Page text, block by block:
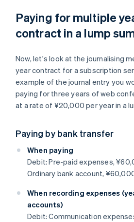
Paying for multiple
contract in a lump
Now, let's look at the journalising
year contract for a subscription
example of the journal entry you
paying for three years of web
at a rate of ¥20,000 per year in a
Paying by bank transfer
When paying
Debit: Pre-paid expenses,
Ordinary bank account,
When recording expenses
accounts)
Debit: Communication